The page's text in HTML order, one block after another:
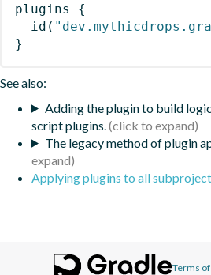
plugins
{
id (
}
See also:
Adding the plugin to build
script plugins.
The legacy method of plugin
Applying plugins to all
Terms